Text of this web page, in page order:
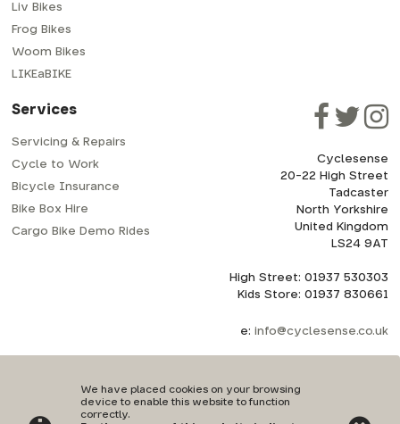
We have placed cookies on your browsing
device to enable this website to function
correctly.
Liv Bikes
Frog Bikes
Woom Bikes
LIKEaBIKE
Services
Servicing & Repairs
Cycle to Work
Bicycle Insurance
Bike Box Hire
Cargo Bike Demo Rides
Cyclesense
20-22 High Street
Tadcaster
North Yorkshire
United Kingdom
LS24 9AT
High Street: 01937 530303
Kids Store: 01937 830661
e: info@cyclesense.co.uk